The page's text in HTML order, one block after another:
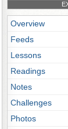
Overview
Feeds
Lessons
Readings
Notes
Challenges
Photos